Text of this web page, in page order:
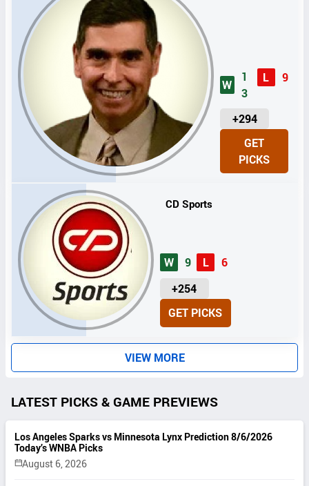
W
1
3
L 9
+294
U
N
I
T
GET
PICKS
CD Sports
W 9 L
6
+254
U
I
S
GET PICKS
VIEW MORE
LATEST PICKS & GAME PREVIEWS
Los Angeles Sparks vs Minnesota Lynx Prediction 8/6/2026
Today’s WNBA Picks
August 6, 2026